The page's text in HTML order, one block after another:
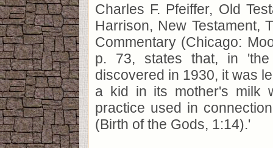
Charles F. Pfeiffer, Old
Harrison, New Testament,
Commentary (Chicago:
p. 73, states that, in 'the
discovered in 1930, it was
a kid in its mother's milk
practice used in
(Birth of the Gods, 1:14).'